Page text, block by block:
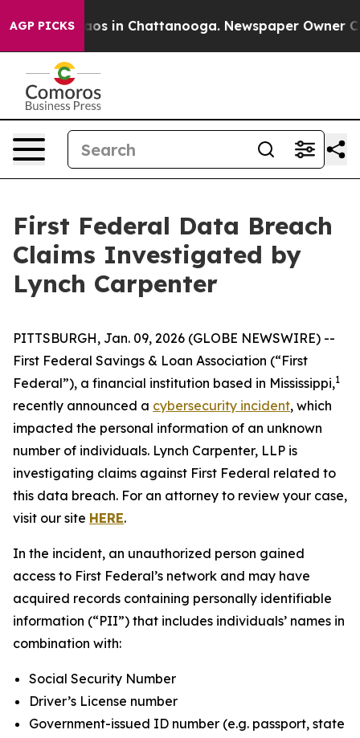
AGP PICKSChaos in Chattanooga. Newspaper Owner
First Federal Data Breach
Claims Investigated by
Lynch Carpenter
PITTSBURGH, Jan. 09, 2026 (GLOBE NEWSWIRE) --
First Federal Savings & Loan Association (“First
Federal”), a financial institution based in Mississippi,1
recently announced a cybersecurity incident, which
impacted the personal information of an unknown
number of individuals. Lynch Carpenter, LLP is
investigating claims against First Federal related to
this data breach. For an attorney to review your case,
visit our site HERE.
In the incident, an unauthorized person gained
access to First Federal’s network and may have
acquired records containing personally identifiable
information (“PII”) that includes individuals’ names in
combination with:
Social Security Number
Driver’s License number
Government-issued ID number (e.g. passport, state